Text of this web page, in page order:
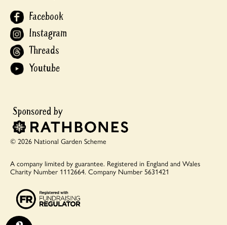
Facebook
Instagram
Threads
Youtube
© 2026 National Garden Scheme
A company limited by guarantee. Registered in England and Wales
Charity Number 1112664. Company Number 5631421